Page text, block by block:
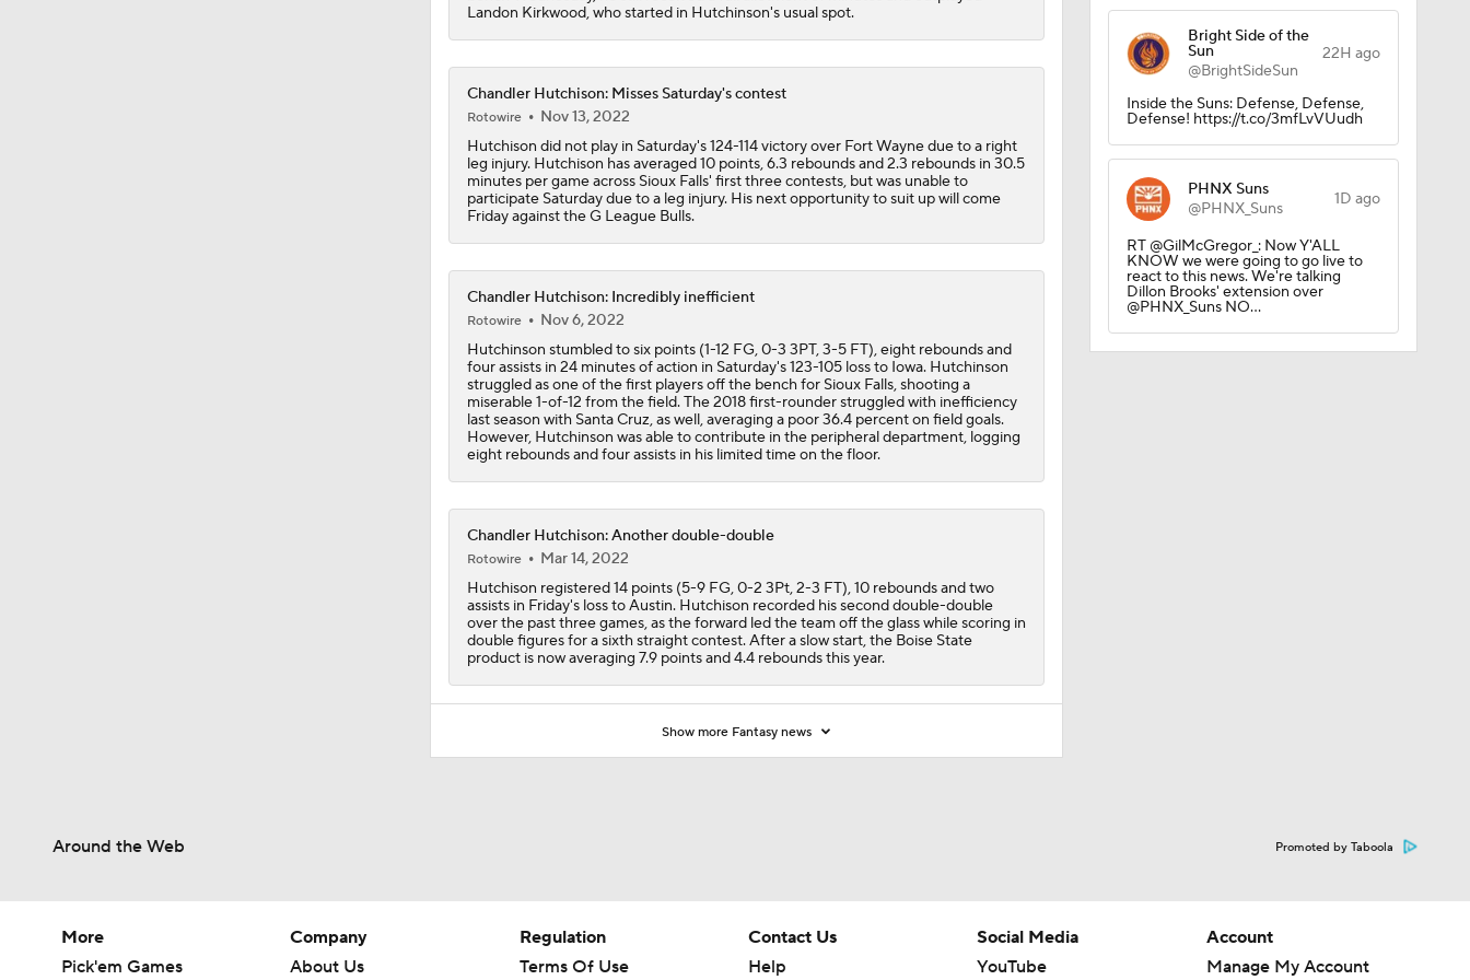
19:02
1:46
3 Interesting NBA Offseason Decisions: Clippers With Top Pick
2026 NBA Draft: Best Fit for UNC's Caleb Wilson
10:29
5 NBA Superstars Who Could Be On The Move This Summer
1:45
Potential Trade Sends Kevin Durant to the Nuggets
Memphis Rebuild: What's Next for Ja Morant?
Landon Kirkwood, who started in Hutchinson's usual spot.
Chandler Hutchison: Misses Saturday's contest
Rotowire
Nov 13, 2022
Hutchison did not play in Saturday's 124-114 victory over Fort Wayne due to a right
leg injury. Hutchison has averaged 10 points, 6.3 rebounds and 2.3 rebounds in 30.5
minutes per game across Sioux Falls' first three contests, but was unable to
participate Saturday due to a leg injury. His next opportunity to suit up will come
Friday against the G League Bulls.
Chandler Hutchison: Incredibly inefficient
Rotowire
Nov 6, 2022
Hutchinson stumbled to six points (1-12 FG, 0-3 3PT, 3-5 FT), eight rebounds and
four assists in 24 minutes of action in Saturday's 123-105 loss to Iowa. Hutchinson
struggled as one of the first players off the bench for Sioux Falls, shooting a
miserable 1-of-12 from the field. The 2018 first-rounder struggled with inefficiency
last season with Santa Cruz, as well, averaging a poor 36.4 percent on field goals.
However, Hutchinson was able to contribute in the peripheral department, logging
eight rebounds and four assists in his limited time on the floor.
Chandler Hutchison: Another double-double
Rotowire
Mar 14, 2022
Hutchison registered 14 points (5-9 FG, 0-2 3Pt, 2-3 FT), 10 rebounds and two
assists in Friday's loss to Austin. Hutchison recorded his second double-double
over the past three games, as the forward led the team off the glass while scoring in
double figures for a sixth straight contest. After a slow start, the Boise State
product is now averaging 7.9 points and 4.4 rebounds this year.
Show more Fantasy news
Bright Side of the
Sun
@BrightSideSun
22H ago
Inside the Suns: Defense, Defense,
Defense! https://t.co/3mfLvVUudh
PHNX Suns
@PHNX_Suns
1D ago
RT @GilMcGregor_: Now Y'ALL
KNOW we were going to go live to
react to this news. We're talking
Dillon Brooks' extension over
@PHNX_Suns NO…
Around the Web Promoted by Taboola
More
Pick'em Games
Company
About Us
Regulation
Terms Of Use
Contact Us
Help
Social Media
YouTube
Account
Manage My Account